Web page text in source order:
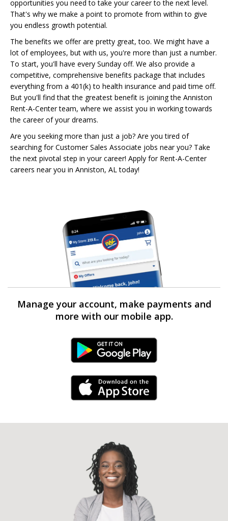
opportunities you need to take your career to the next level.
That's why we make a point to promote from within to give
you endless growth potential.
The benefits we offer are pretty great, too. We might have a
lot of employees, but with us, you're more than just a number.
To start, you'll have every Sunday off. We also provide a
competitive, comprehensive benefits package that includes
everything from a 401(k) to health insurance and paid time off.
But you'll find that the greatest benefit is joining the Anniston
Rent-A-Center team, where we assist you in working towards
the career of your dreams.
Are you seeking more than just a job? Are you tired of
searching for Customer Sales Associate jobs near you? Take
the next pivotal step in your career! Apply for Rent-A-Center
careers near you in Anniston, AL today!
Manage your account, make payments and
more with our mobile app.
Android Link
iPhone Link